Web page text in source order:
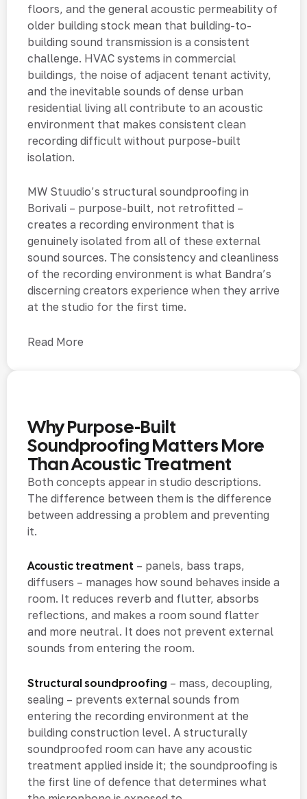
floors, and the general acoustic permeability of
older building stock mean that building-to-
building sound transmission is a consistent
challenge. HVAC systems in commercial
buildings, the noise of adjacent tenant activity,
and the inevitable sounds of dense urban
residential living all contribute to an acoustic
environment that makes consistent clean
recording difficult without purpose-built
isolation.
MW Stuudio’s structural soundproofing in
Borivali – purpose-built, not retrofitted –
creates a recording environment that is
genuinely isolated from all of these external
sound sources. The consistency and cleanliness
of the recording environment is what Bandra’s
discerning creators experience when they arrive
at the studio for the first time.
Read More
Why Purpose-Built
Soundproofing Matters More
Than Acoustic Treatment
Both concepts appear in studio descriptions.
The difference between them is the difference
between addressing a problem and preventing
it.
Acoustic treatment – panels, bass traps,
diffusers – manages how sound behaves inside a
room. It reduces reverb and flutter, absorbs
reflections, and makes a room sound flatter
and more neutral. It does not prevent external
sounds from entering the room.
Structural soundproofing – mass, decoupling,
sealing – prevents external sounds from
entering the recording environment at the
building construction level. A structurally
soundproofed room can have any acoustic
treatment applied inside it; the soundproofing is
the first line of defence that determines what